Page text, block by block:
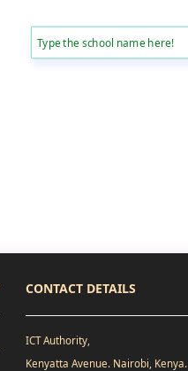
CONTACT DETAILS
ICT Authority,
Kenyatta Avenue. Nairobi, Kenya.